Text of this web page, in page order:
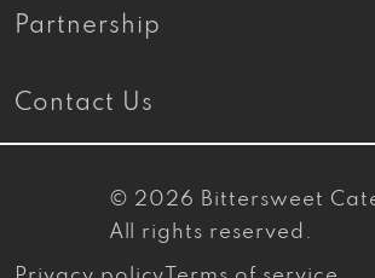
Partnership
Contact Us
© 2026 Bittersweet
All rights reserved.